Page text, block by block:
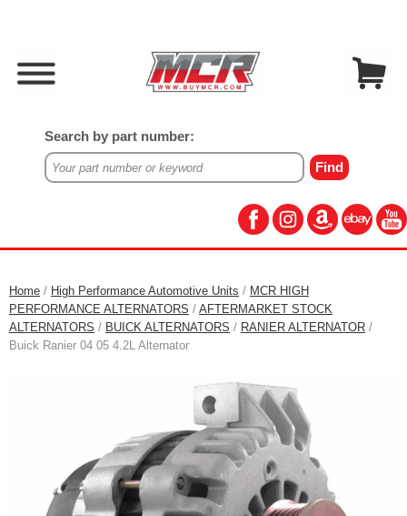
Search by part number:
Home / High Performance Automotive Units / MCR HIGH
PERFORMANCE ALTERNATORS / AFTERMARKET STOCK
ALTERNATORS / BUICK ALTERNATORS / RANIER ALTERNATOR /
Buick Ranier 04 05 4.2L Alternator